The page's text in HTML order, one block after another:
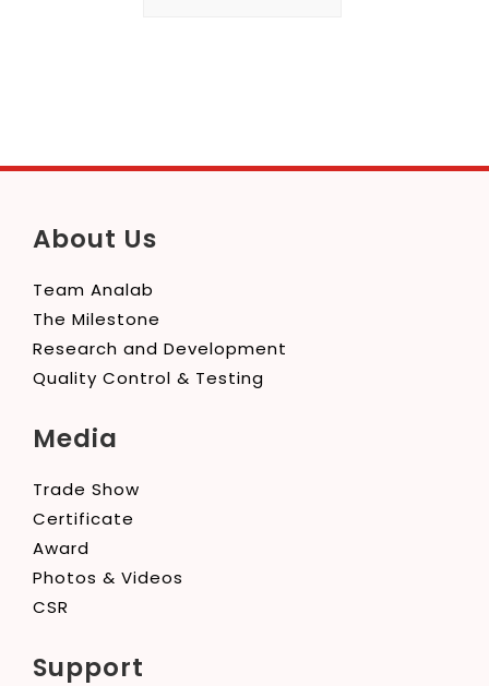
About Us
Team Analab
The Milestone
Research and Development
Quality Control & Testing
Media
Trade Show
Certificate
Award
Photos & Videos
CSR
Support